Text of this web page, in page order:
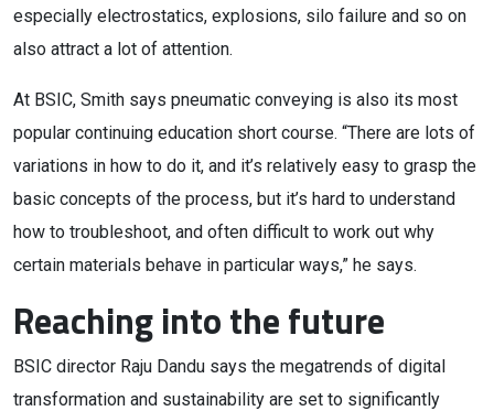
especially electrostatics, explosions, silo failure and so on
also attract a lot of attention.
At BSIC, Smith says pneumatic conveying is also its most
popular continuing education short course. “There are lots of
variations in how to do it, and it’s relatively easy to grasp the
basic concepts of the process, but it’s hard to understand
how to troubleshoot, and often difficult to work out why
certain materials behave in particular ways,” he says.
Reaching into the future
BSIC director Raju Dandu says the megatrends of digital
transformation and sustainability are set to significantly